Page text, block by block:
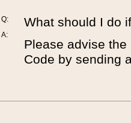
Q:
A:
What should I do
Please advise
Code by sending